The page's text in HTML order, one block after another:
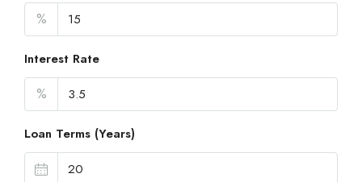
%
Interest Rate
%
Loan Terms (Years)